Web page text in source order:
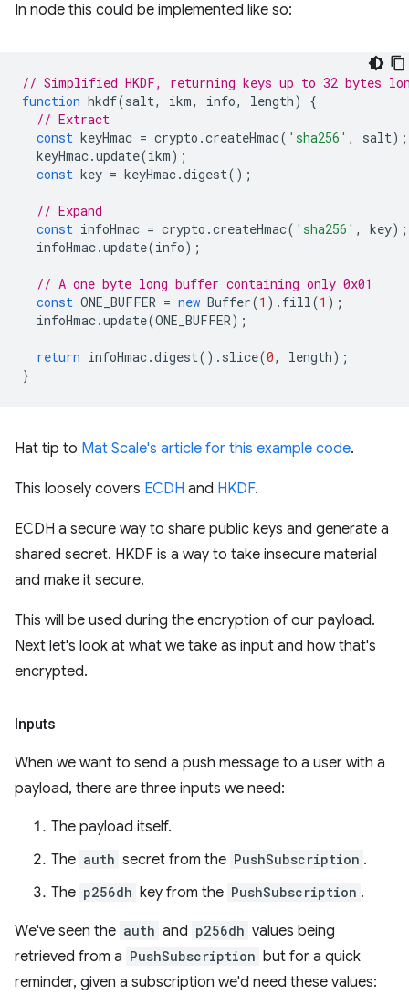
In node this could be implemented like so:
// Simplified HKDF, returning keys up to 32 bytes
function hkdf(salt, ikm, info, length)
{
// Extract
const keyHmac = crypto .createHmac( 'sha256' , salt);
keyHmac.update(ikm);
const key = keyHmac.digest();
// Expand
const infoHmac = crypto .createHmac( 'sha256' , key);
infoHmac.update(info);
// A one byte long buffer containing only 0x01
const ONE_BUFFER = new Buffer(1 ). fill(1 );
infoHmac.update(ONE_BUFFER);
return infoHmac.digest(). slice(0, length);
}
Hat tip to Mat Scale's article for this example code.
This loosely covers ECDH and HKDF.
ECDH a secure way to share public keys and generate a
shared secret. HKDF is a way to take insecure material
and make it secure.
This will be used during the encryption of our payload.
Next let's look at what we take as input and how that's
encrypted.
Inputs
When we want to send a push message to a user with a
payload, there are three inputs we need:
The payload itself.
The auth secret from the PushSubscription .
The p256dh key from the PushSubscription .
We've seen the auth and p256dh values being
retrieved from a PushSubscription but for a quick
reminder, given a subscription we'd need these values: